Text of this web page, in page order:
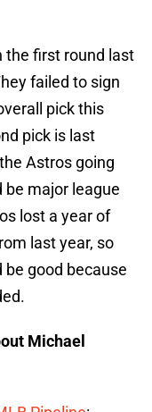
the first round last
failed to sign
pick this
pick is last
Astros going
be major league
lost a year of
last year, so
good because
Michael